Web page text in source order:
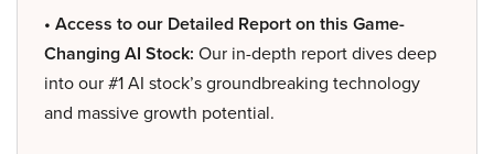
• Access to our Detailed Report on this Game-
Changing AI Stock: Our in-depth report dives deep
into our #1 AI stock’s groundbreaking technology
and massive growth potential.